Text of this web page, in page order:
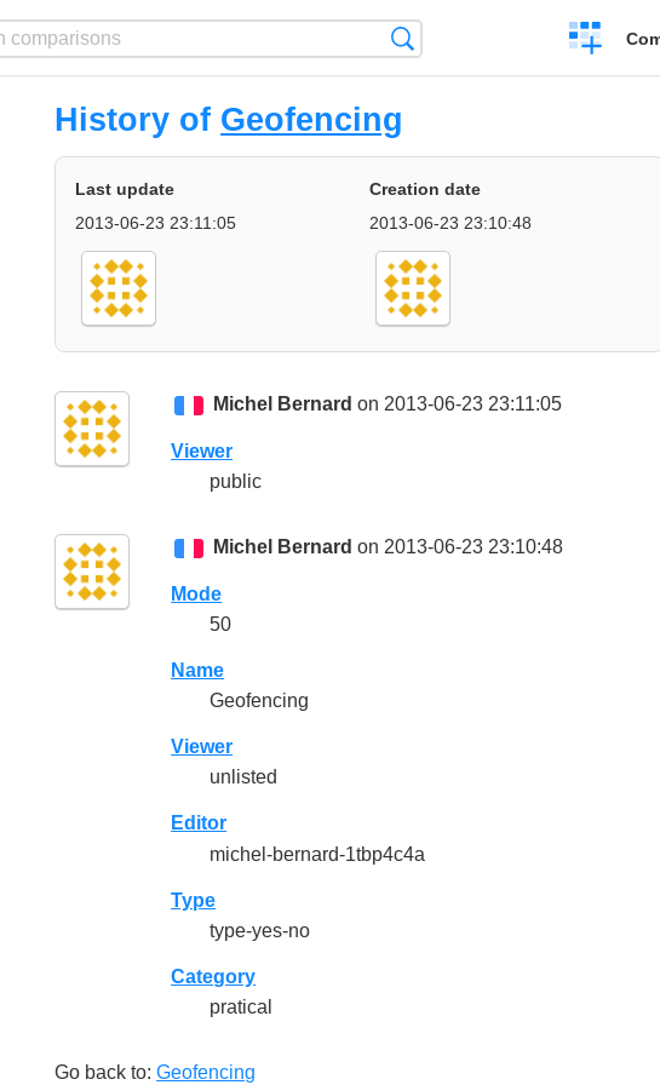
Create
a
History of Geofencing
Last update
2013-06-23 23:11:05
Creation date
2013-06-23 23:10:48
Michel Bernard on 2013-06-23 23:11:05
Viewer
public
Michel Bernard on 2013-06-23 23:10:48
Mode
50
Name
Geofencing
Viewer
unlisted
Editor
michel-bernard-1tbp4c4a
Type
type-yes-no
Category
pratical
Go back to:Geofencing